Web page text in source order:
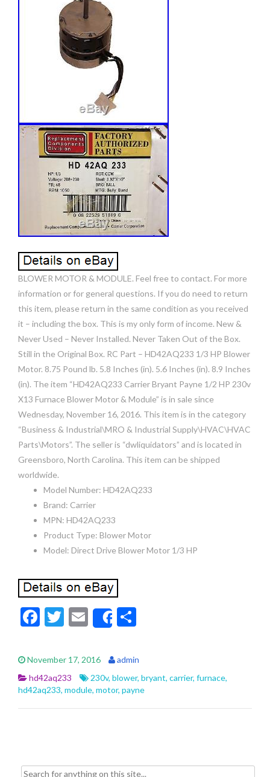
BLOWER MOTOR & MODULE. Feel free to contact. For more
information or for general questions. If you do need to return
this item, please return in the same condition as you received
it – including the box. This is my only form of income. New &
Never Used – Never Installed. Never Taken Out of the Box.
Still in the Original Box. RC Part – HD42AQ233 1/3 HP Blower
Motor. 8.75 Pound lb. 5.8 Inches (in). 5.6 Inches (in). 8.9 Inches
(in). The item “HD42AQ233 Carrier Bryant Payne 1/2 HP 230v
X13 Furnace Blower Motor & Module” is in sale since
Wednesday, November 16, 2016. This item is in the category
“Business & Industrial\MRO & Industrial Supply\HVAC\HVAC
Parts\Motors”. The seller is “dwliquidators” and is located in
Greensboro, North Carolina. This item can be shipped
worldwide.
Model Number: HD42AQ233
Brand: Carrier
MPN: HD42AQ233
Product Type: Blower Motor
Model: Direct Drive Blower Motor 1/3 HP
F
e
b
o
o
T
itt
er
E
m
ai
l
Share
ar
e
November 17, 2016
admin
hd42aq233
230v, blower, bryant, carrier, furnace,
hd42aq233, module, motor, payne
Search for: